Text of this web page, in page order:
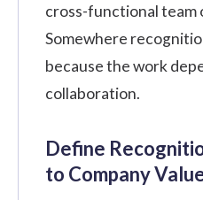
cross-functional team
Somewhere
because the work
collaboration.
Define
to Company